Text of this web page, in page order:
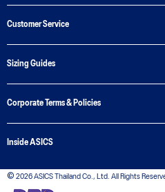
Customer Service
Sizing Guides
Corporate Terms & Policies
Inside ASICS
© 2026 ASICS Thailand Co., Ltd. All Rights